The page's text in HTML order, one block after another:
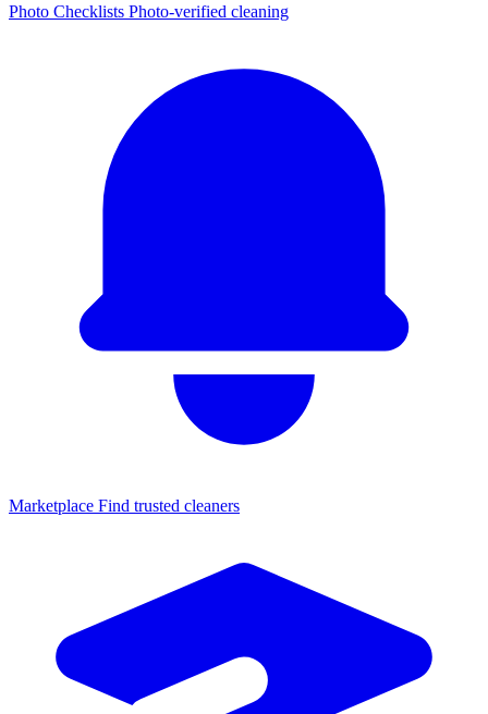
Photo Checklists Photo-verified cleaning
Marketplace Find trusted cleaners